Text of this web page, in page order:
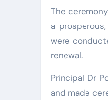
The
a
were
renewal.
Principal Dr
and made